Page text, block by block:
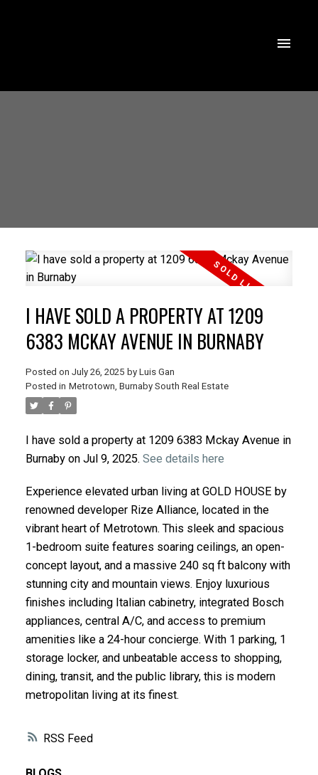
ACTIVE SOLD
RSS
I HAVE SOLD A PROPERTY AT 1209
6383 MCKAY AVENUE IN BURNABY
Posted on July 26, 2025 by Luis Gan
Posted in Metrotown, Burnaby South Real Estate
I have sold a property at 1209 6383 Mckay Avenue in
Burnaby on Jul 9, 2025. See details here
Experience elevated urban living at GOLD HOUSE by
renowned developer Rize Alliance, located in the
vibrant heart of Metrotown. This sleek and spacious
1-bedroom suite features soaring ceilings, an open-
concept layout, and a massive 240 sq ft balcony with
stunning city and mountain views. Enjoy luxurious
finishes including Italian cabinetry, integrated Bosch
appliances, central A/C, and access to premium
amenities like a 24-hour concierge. With 1 parking, 1
storage locker, and unbeatable access to shopping,
dining, transit, and the public library, this is modern
metropolitan living at its finest.